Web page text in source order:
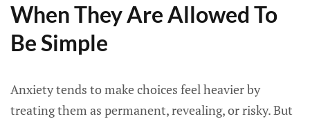
When They Are Allowed To
Be Simple
Anxiety tends to make choices feel heavier by
treating them as permanent, revealing, or risky. But